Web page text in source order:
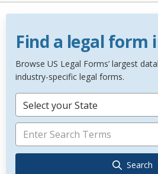
Find a legal form
Browse US Legal Forms’ largest
industry-specific legal forms.
Select your State
Search